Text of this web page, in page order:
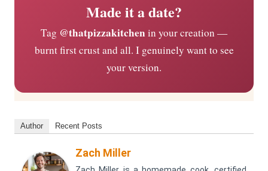
Made it a date?
Tag @thatpizzakitchen in your creation —
burnt first crust and all. I genuinely want to see
your version.
Author Recent Posts
Zach Miller